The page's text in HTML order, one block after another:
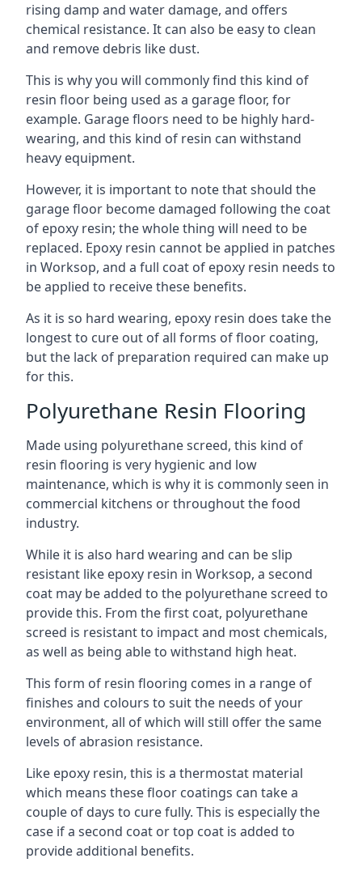
rising damp and water damage, and offers
chemical resistance. It can also be easy to clean
and remove debris like dust.
This is why you will commonly find this kind of
resin floor being used as a garage floor, for
example. Garage floors need to be highly hard-
wearing, and this kind of resin can withstand
heavy equipment.
However, it is important to note that should the
garage floor become damaged following the coat
of epoxy resin; the whole thing will need to be
replaced. Epoxy resin cannot be applied in patches
in Worksop, and a full coat of epoxy resin needs to
be applied to receive these benefits.
As it is so hard wearing, epoxy resin does take the
longest to cure out of all forms of floor coating,
but the lack of preparation required can make up
for this.
Polyurethane Resin Flooring
Made using polyurethane screed, this kind of
resin flooring is very hygienic and low
maintenance, which is why it is commonly seen in
commercial kitchens or throughout the food
industry.
While it is also hard wearing and can be slip
resistant like epoxy resin in Worksop, a second
coat may be added to the polyurethane screed to
provide this. From the first coat, polyurethane
screed is resistant to impact and most chemicals,
as well as being able to withstand high heat.
This form of resin flooring comes in a range of
finishes and colours to suit the needs of your
environment, all of which will still offer the same
levels of abrasion resistance.
Like epoxy resin, this is a thermostat material
which means these floor coatings can take a
couple of days to cure fully. This is especially the
case if a second coat or top coat is added to
provide additional benefits.